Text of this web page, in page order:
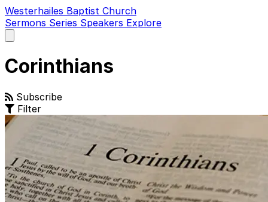
Westerhailes Baptist Church
Sermons Series Speakers Explore
main
Corinthians
Subscribe
Filter